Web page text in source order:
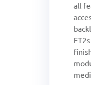
all